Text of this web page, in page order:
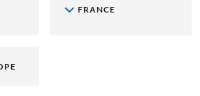
FRANCE